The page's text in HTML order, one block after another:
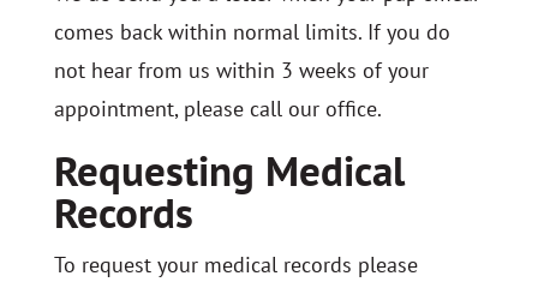
comes back within normal limits. If you do
not hear from us within 3 weeks of your
appointment, please call our office.
Requesting Medical
Records
To request your medical records please